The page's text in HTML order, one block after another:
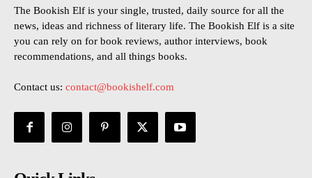
The Bookish Elf is your single, trusted, daily source for all the
news, ideas and richness of literary life. The Bookish Elf is a site
you can rely on for book reviews, author interviews, book
recommendations, and all things books.
Contact us: contact@bookishelf.com